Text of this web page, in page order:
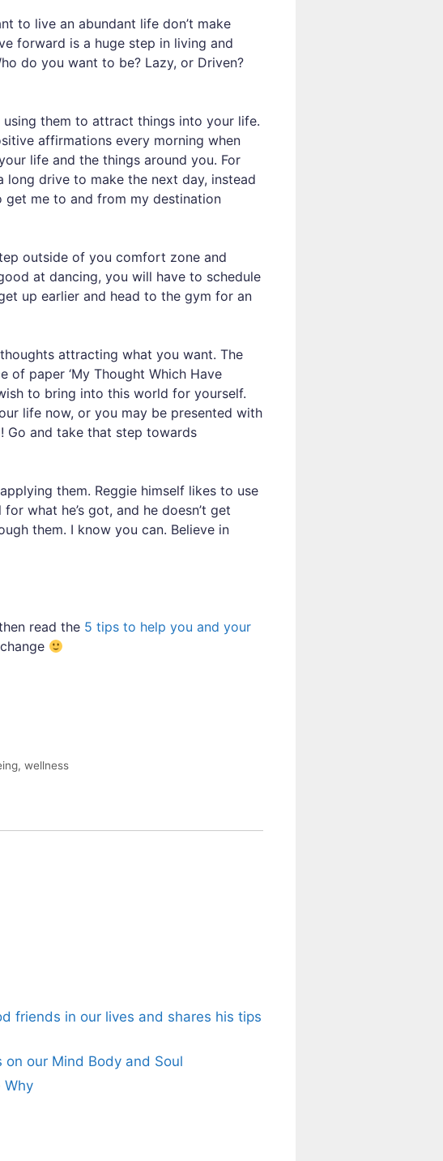
to live an abundant life don’t make
forward is a huge step in living and
do you want to be? Lazy, or Driven?
them to attract things into your life.
affirmations every morning when
life and the things around you. For
drive to make the next day, instead
get me to and from my destination
outside of you comfort zone and
at dancing, you will have to schedule
up earlier and head to the gym for an
attracting what you want. The
paper ‘My Thought Which Have
to bring into this world for yourself.
life now, or you may be presented with
Go and take that step towards
them. Reggie himself likes to use
what he’s got, and he doesn’t get
them. I know you can. Believe in
read the 5 tips to help you and your
,wellness
friends in our lives and shares his tips
our Mind Body and Soul
Why